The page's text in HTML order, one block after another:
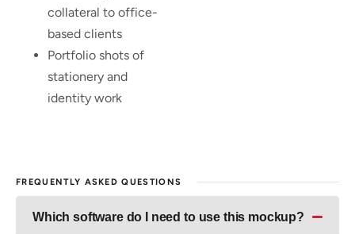
collateral to office-
based clients
Portfolio shots of
stationery and
identity work
FREQUENTLY ASKED QUESTIONS
Which software do I need to use this mockup?